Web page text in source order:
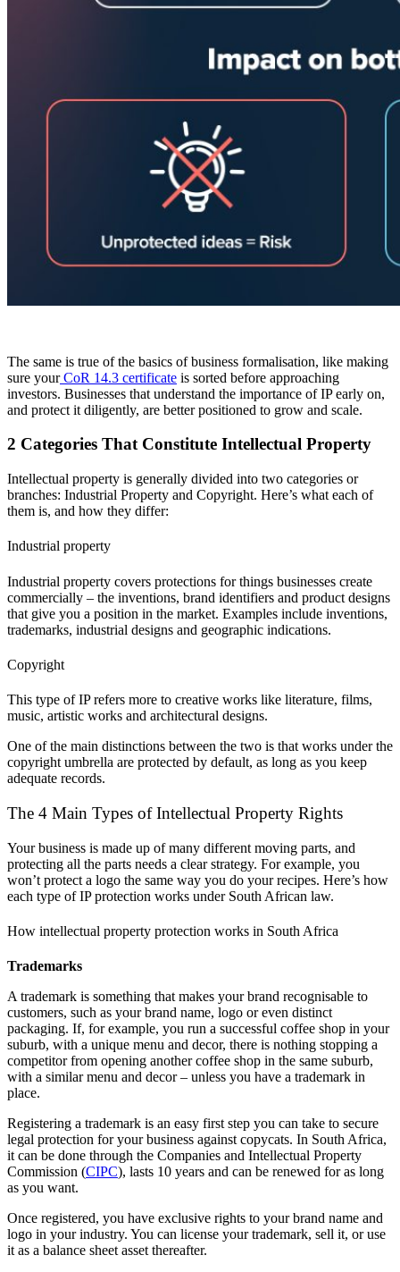
The same is true of the basics of business formalisation, like making
sure your CoR 14.3 certificate is sorted before approaching
investors. Businesses that understand the importance of IP early on,
and protect it diligently, are better positioned to grow and scale.
2 Categories That Constitute Intellectual Property
Intellectual property is generally divided into two categories or
branches: Industrial Property and Copyright. Here’s what each of
them is, and how they differ:
Industrial property
Industrial property covers protections for things businesses create
commercially – the inventions, brand identifiers and product designs
that give you a position in the market. Examples include inventions,
trademarks, industrial designs and geographic indications.
Copyright
This type of IP refers more to creative works like literature, films,
music, artistic works and architectural designs.
One of the main distinctions between the two is that works under the
copyright umbrella are protected by default, as long as you keep
adequate records.
The 4 Main Types of Intellectual Property Rights
Your business is made up of many different moving parts, and
protecting all the parts needs a clear strategy. For example, you
won’t protect a logo the same way you do your recipes. Here’s how
each type of IP protection works under South African law.
How intellectual property protection works in South Africa
Trademarks
A trademark is something that makes your brand recognisable to
customers, such as your brand name, logo or even distinct
packaging. If, for example, you run a successful coffee shop in your
suburb, with a unique menu and decor, there is nothing stopping a
competitor from opening another coffee shop in the same suburb,
with a similar menu and decor – unless you have a trademark in
place.
Registering a trademark is an easy first step you can take to secure
legal protection for your business against copycats. In South Africa,
it can be done through the Companies and Intellectual Property
Commission (CIPC), lasts 10 years and can be renewed for as long
as you want.
Once registered, you have exclusive rights to your brand name and
logo in your industry. You can license your trademark, sell it, or use
it as a balance sheet asset thereafter.